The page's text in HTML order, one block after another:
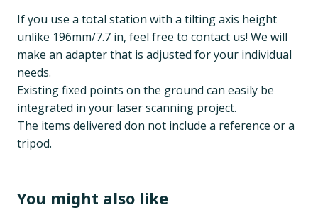
If you use a total station with a tilting axis height
unlike 196mm/7.7 in, feel free to contact us! We will
make an adapter that is adjusted for your individual
needs.
Existing fixed points on the ground can easily be
integrated in your laser scanning project.
The items delivered don not include a reference or a
tripod.
You might also like